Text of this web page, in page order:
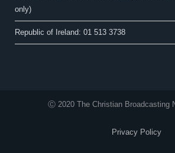
only)
Republic of Ireland: 01 513 3738
Ⓒ 2020 The Christian Broadcasting
Privacy Policy